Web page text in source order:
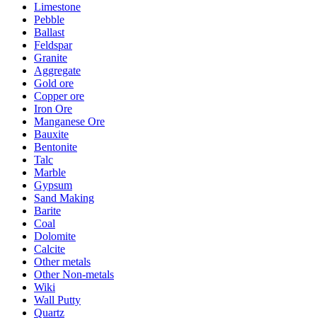
Limestone
Pebble
Ballast
Feldspar
Granite
Aggregate
Gold ore
Copper ore
Iron Ore
Manganese Ore
Bauxite
Bentonite
Talc
Marble
Gypsum
Sand Making
Barite
Coal
Dolomite
Calcite
Other metals
Other Non-metals
Wiki
Wall Putty
Quartz